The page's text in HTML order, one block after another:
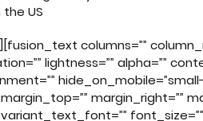
US
columns=””
lightness=”” alpha=””
margin_top=””